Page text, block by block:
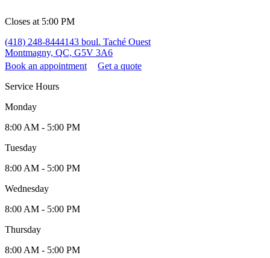
Closes at 5:00 PM
(418) 248-8444143 boul. Taché Ouest
Montmagny, QC, G5V 3A6
Book an appointment
Get a quote
Service Hours
Monday
8:00 AM - 5:00 PM
Tuesday
8:00 AM - 5:00 PM
Wednesday
8:00 AM - 5:00 PM
Thursday
8:00 AM - 5:00 PM